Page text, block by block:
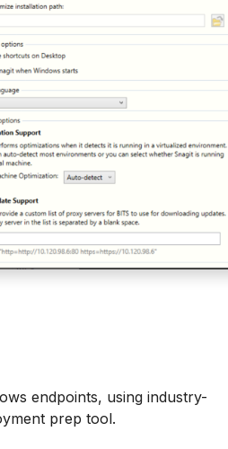
endpoints, using industry-
prep tool.